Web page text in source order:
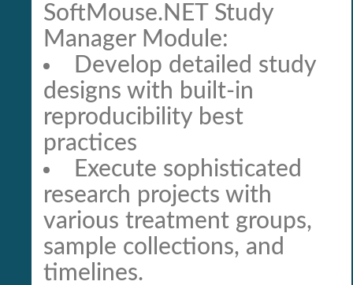
SoftMouse.NET Study
Manager Module:
Develop detailed study
designs with built-in
reproducibility best
practices
Execute sophisticated
research projects with
various treatment groups,
sample collections, and
timelines.